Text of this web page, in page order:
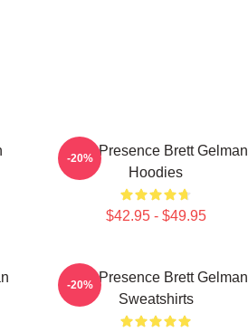
Indie Presence Brett Gelman
Hoodies
$42.95 - $49.95
-20%
Indie Presence Brett Gelman
Sweatshirts
-20%